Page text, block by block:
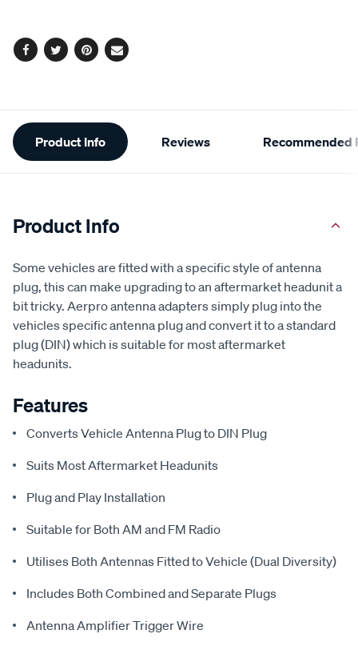
Facebook
TwitterPinterest
Email
Additional
Information
Product Info Reviews Recommended
Product Info
Some vehicles are fitted with a specific style of antenna
plug, this can make upgrading to an aftermarket headunit a
bit tricky. Aerpro antenna adapters simply plug into the
vehicles specific antenna plug and convert it to a standard
plug (DIN) which is suitable for most aftermarket
headunits.
Features
Converts Vehicle Antenna Plug to DIN Plug
Suits Most Aftermarket Headunits
Plug and Play Installation
Suitable for Both AM and FM Radio
Utilises Both Antennas Fitted to Vehicle (Dual Diversity)
Includes Both Combined and Separate Plugs
Antenna Amplifier Trigger Wire